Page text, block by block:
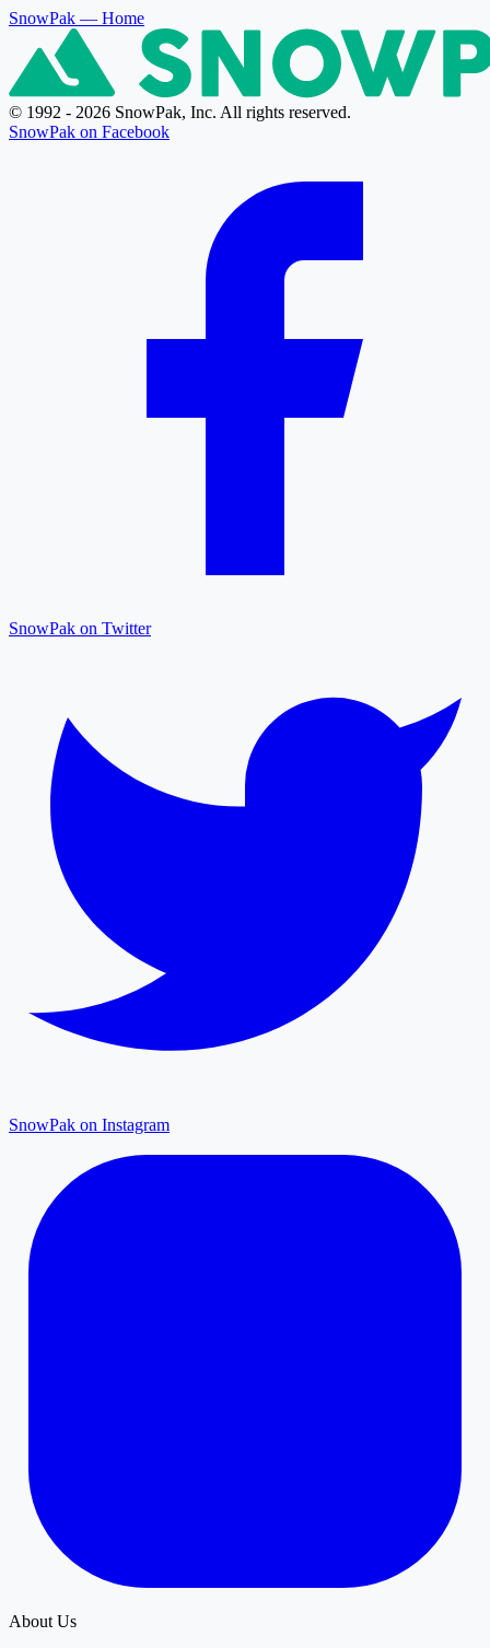
SnowPak — Home
© 1992 - 2026 SnowPak, Inc. All rights reserved.
SnowPak on Facebook
SnowPak on Twitter
SnowPak on Instagram
About Us